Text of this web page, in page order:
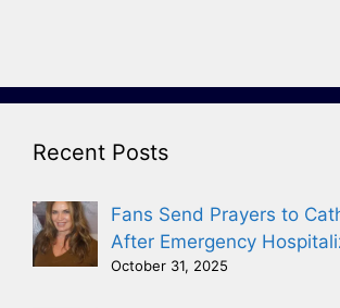
Recent Posts
Fans Send Prayers to
After Emergency
October 31, 2025